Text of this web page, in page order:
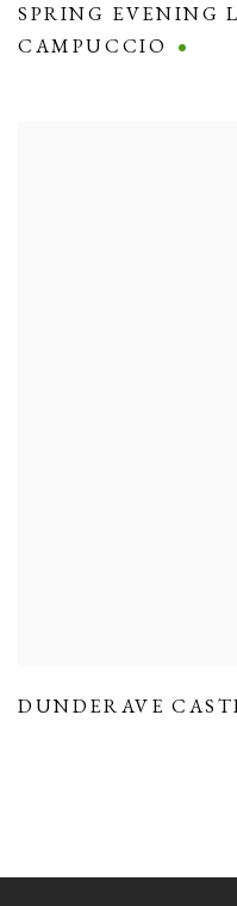
SPRING EVENING
CAMPUCCIO
DUNDERAVE